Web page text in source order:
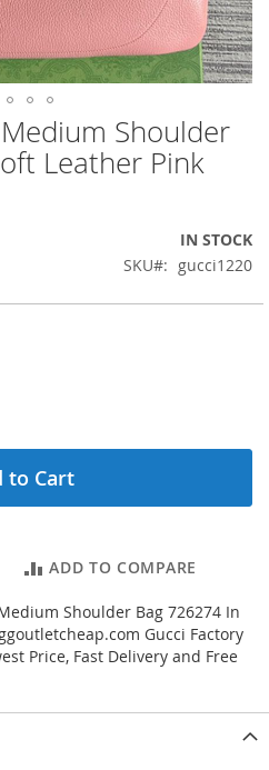
Shoulder
Leather Pink
IN STOCK
SKU
gucci1220
to Cart
ADD TO COMPARE
Shoulder Bag 726274 In
Gucci Factory
Price, Fast Delivery and Free